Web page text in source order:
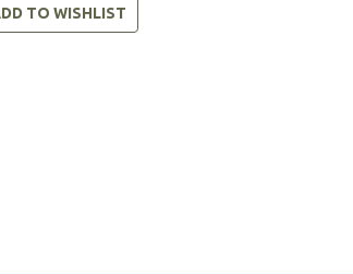
TO WISHLIST